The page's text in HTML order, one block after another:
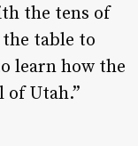
the tens of
table to
learn how the
Utah.”